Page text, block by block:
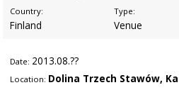
Country:
Finland
Type:
Venue
Date: 2013.08.??
Location: Dolina Trzech Stawów,